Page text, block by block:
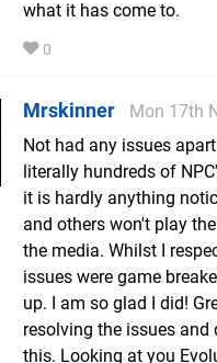
what it has come to.
0
Mrskinner
Mon 17th
Not had any issues
literally hundreds of
it is hardly anything
and others won't play
the media. Whilst I
issues were game
up. I am so glad I did!
resolving the issues
this. Looking at you